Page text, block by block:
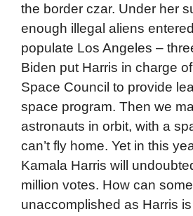
the border czar. Under her
enough illegal aliens
populate Los Angeles –
Biden put Harris in charge
Space Council to provide
space program. Then we
astronauts in orbit, with a
can’t fly home. Yet in this
Kamala Harris will
million votes. How can
unaccomplished as Harris